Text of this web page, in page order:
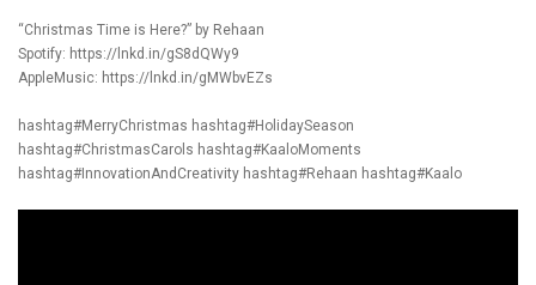
“Christmas Time is Here?” by Rehaan
Spotify: https://lnkd.in/gS8dQWy9
AppleMusic: https://lnkd.in/gMWbvEZs
hashtag#MerryChristmas hashtag#HolidaySeason
hashtag#ChristmasCarols hashtag#KaaloMoments
hashtag#InnovationAndCreativity hashtag#Rehaan hashtag#Kaalo